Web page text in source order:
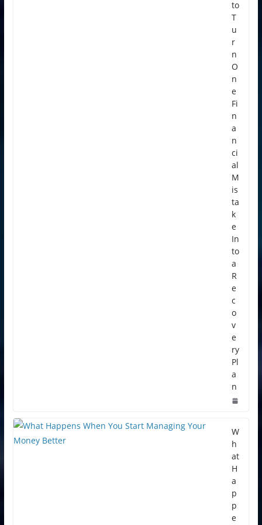
to
T
u
r
n
O
n
e
Fi
n
a
n
ci
al
M
is
ta
k
e
In
to
a
R
e
c
o
v
e
ry
Pl
a
n
W
h
at
H
a
p
p
e